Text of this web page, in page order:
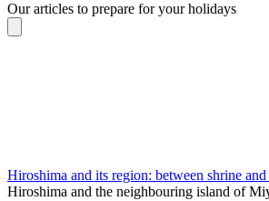
Our articles to prepare for your holidays
Hiroshima and its region: between shrine
Hiroshima and the neighbouring island of